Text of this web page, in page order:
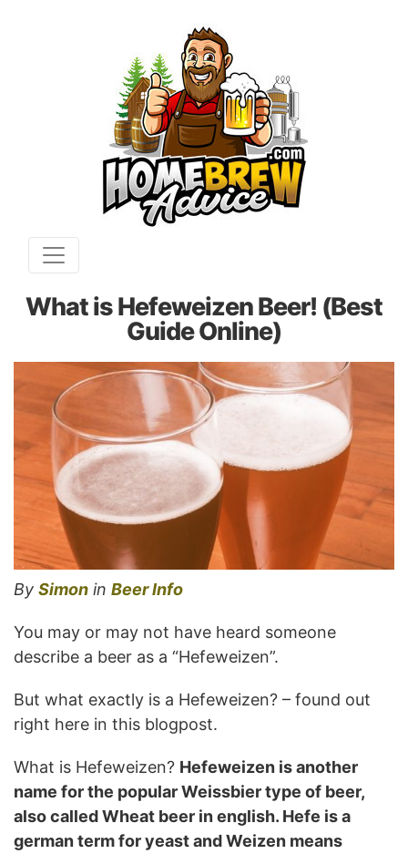
What is Hefeweizen Beer! (Best
Guide Online)
By Simon in Beer Info
You may or may not have heard someone
describe a beer as a “Hefeweizen”.
But what exactly is a Hefeweizen? – found out
right here in this blogpost.
What is Hefeweizen? Hefeweizen is another
name for the popular Weissbier type of beer,
also called Wheat beer in english. Hefe is a
german term for yeast and Weizen means